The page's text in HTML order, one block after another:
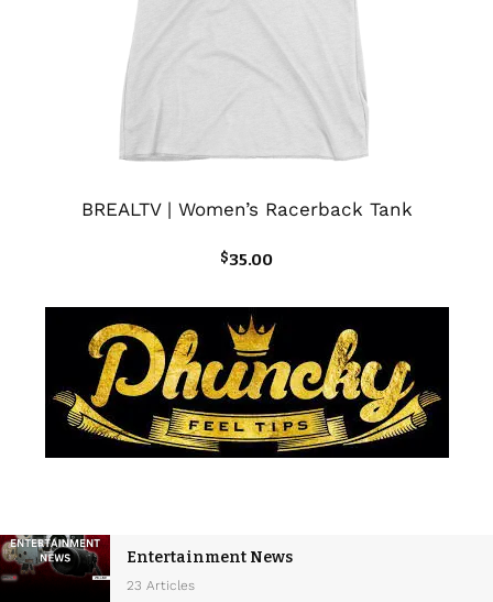
BREALTV | Women’s Racerback Tank
$35.00
Entertainment News
23 Articles